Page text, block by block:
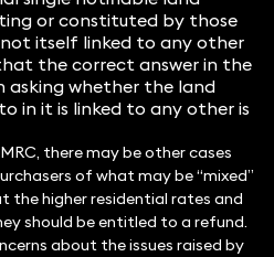
or constituted by those
itself linked to any other
the correct answer in the
asking whether the land
in it is linked to any other is
there may be other cases
of what may be “mixed”
the higher residential rates and
should be entitled to a refund.
about the issues raised by